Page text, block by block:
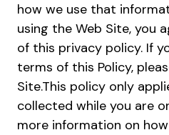
how we use that
using the Web Site, you
of this privacy policy. If
terms of this Policy,
Site.This policy only
collected while you are
more information on